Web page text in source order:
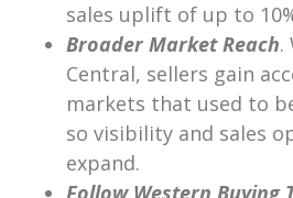
sales uplift of up to
Broader Market Reach.
Central, sellers gain
markets that used to
so visibility and sales
expand.